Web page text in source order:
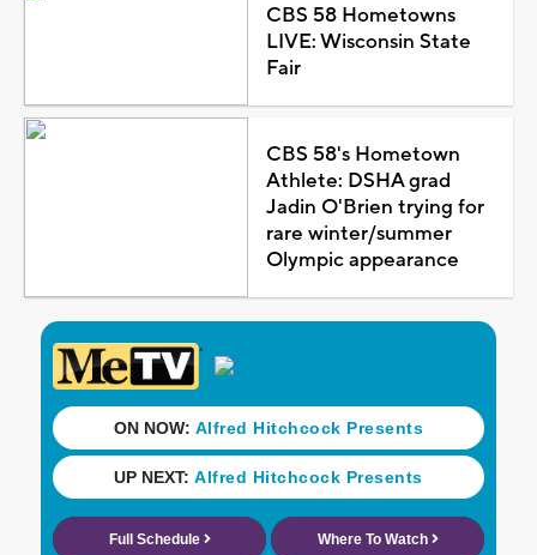
CBS 58 Hometowns
LIVE: Wisconsin State
Fair
CBS 58's Hometown
Athlete: DSHA grad
Jadin O'Brien trying for
rare winter/summer
Olympic appearance